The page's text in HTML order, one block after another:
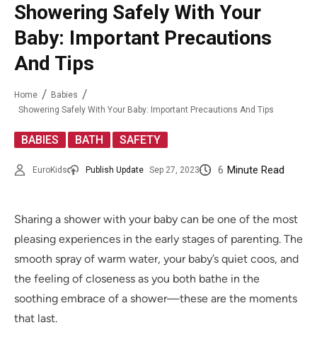
Showering Safely With Your
Baby: Important Precautions
And Tips
Home
Babies
Showering Safely With Your Baby: Important Precautions And Tips
BABIES BATH SAFETY
EuroKids Publish Update Sep 27, 2023 6 Minute Read
Sharing a shower with your baby can be one of the most
pleasing experiences in the early stages of parenting. The
smooth spray of warm water, your baby’s quiet coos, and
the feeling of closeness as you both bathe in the
soothing embrace of a shower—these are the moments
that last.